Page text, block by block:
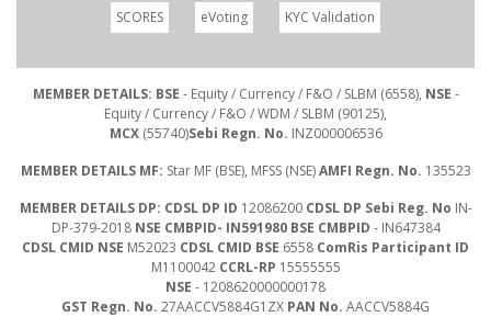
SCORES eVoting KYC Validation
MEMBER DETAILS: BSE - Equity / Currency / F&O / SLBM (6558), NSE -
Equity / Currency / F&O / WDM / SLBM (90125),
MCX(55740)Sebi Regn. No. INZ000006536
MEMBER DETAILS MF: Star MF (BSE), MFSS (NSE)AMFI Regn. No. 135523
MEMBER DETAILS DP: CDSL DP ID 12086200 CDSL DP Sebi Reg. No IN-
DP-379-2018 NSE CMBPID- IN591980 BSE CMBPID - IN647384
CDSL CMID NSE M52023 CDSL CMID BSE 6558 ComRis Participant ID
M1100042 CCRL-RP 15555555
NSE - 1208620000000178
GST Regn. No. 27AACCV5884G1ZX PAN No. AACCV5884G